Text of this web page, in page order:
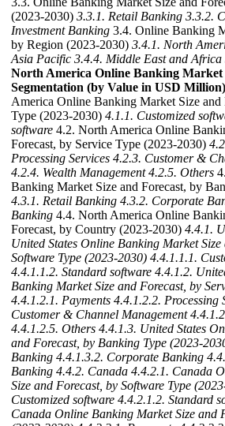
(2023-2030) 3.3.1. Retail Banking 3.3.2.
Investment Banking 3.4. Online Banking
by Region (2023-2030) 3.4.1. North
Asia Pacific 3.4.4. Middle East and Africa
North America Online Banking Market
Segmentation (by Value in USD
America Online Banking Market Size and
Type (2023-2030) 4.1.1. Customized
software 4.2. North America Online
Forecast, by Service Type (2023-2030)
Processing Services 4.2.3. Customer &
4.2.4. Wealth Management 4.2.5. Others
Banking Market Size and Forecast, by
4.3.1. Retail Banking 4.3.2. Corporate
Banking 4.4. North America Online
Forecast, by Country (2023-2030) 4.4.1.
United States Online Banking Market
Software Type (2023-2030) 4.4.1.1.1.
4.4.1.1.2. Standard software 4.4.1.2.
Banking Market Size and Forecast, by
4.4.1.2.1. Payments 4.4.1.2.2. Processing
Customer & Channel Management
4.4.1.2.5. Others 4.4.1.3. United States
and Forecast, by Banking Type (2023-
Banking 4.4.1.3.2. Corporate Banking
Banking 4.4.2. Canada 4.4.2.1. Canada
Size and Forecast, by Software Type
Customized software 4.4.2.1.2. Standard
Canada Online Banking Market Size and